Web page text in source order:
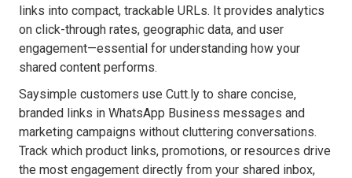
links into compact, trackable URLs. It provides analytics
on click-through rates, geographic data, and user
engagement—essential for understanding how your
shared content performs.
Saysimple customers use Cutt.ly to share concise,
branded links in WhatsApp Business messages and
marketing campaigns without cluttering conversations.
Track which product links, promotions, or resources drive
the most engagement directly from your shared inbox,